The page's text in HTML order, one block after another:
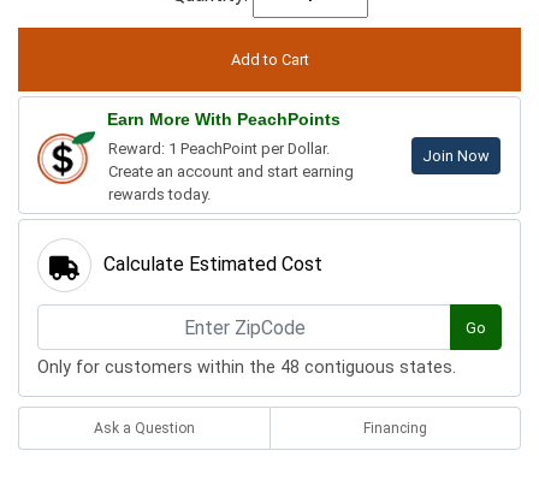
Earn More With PeachPoints
Reward: 1 PeachPoint per Dollar.
Create an account and start earning
rewards today.
Join Now
Calculate Estimated Cost
Go
Only for customers within the 48 contiguous states.
Ask a Question Financing